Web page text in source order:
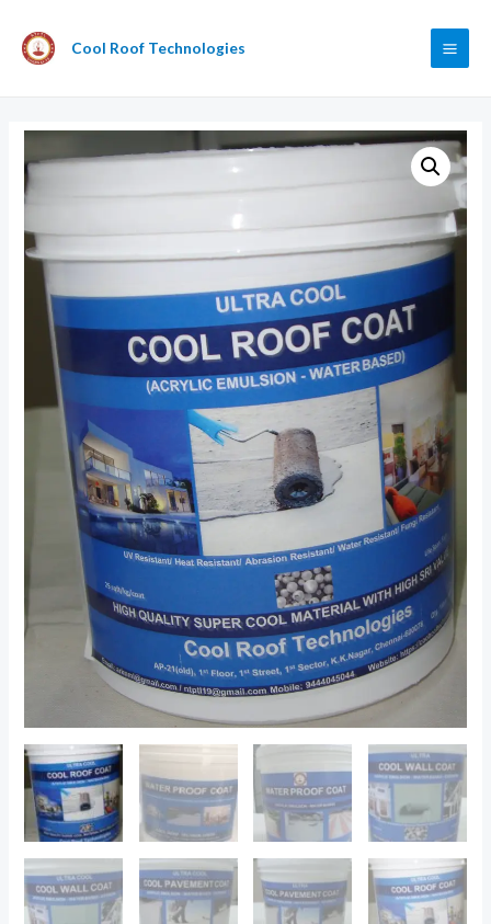
Cool Roof Technologies